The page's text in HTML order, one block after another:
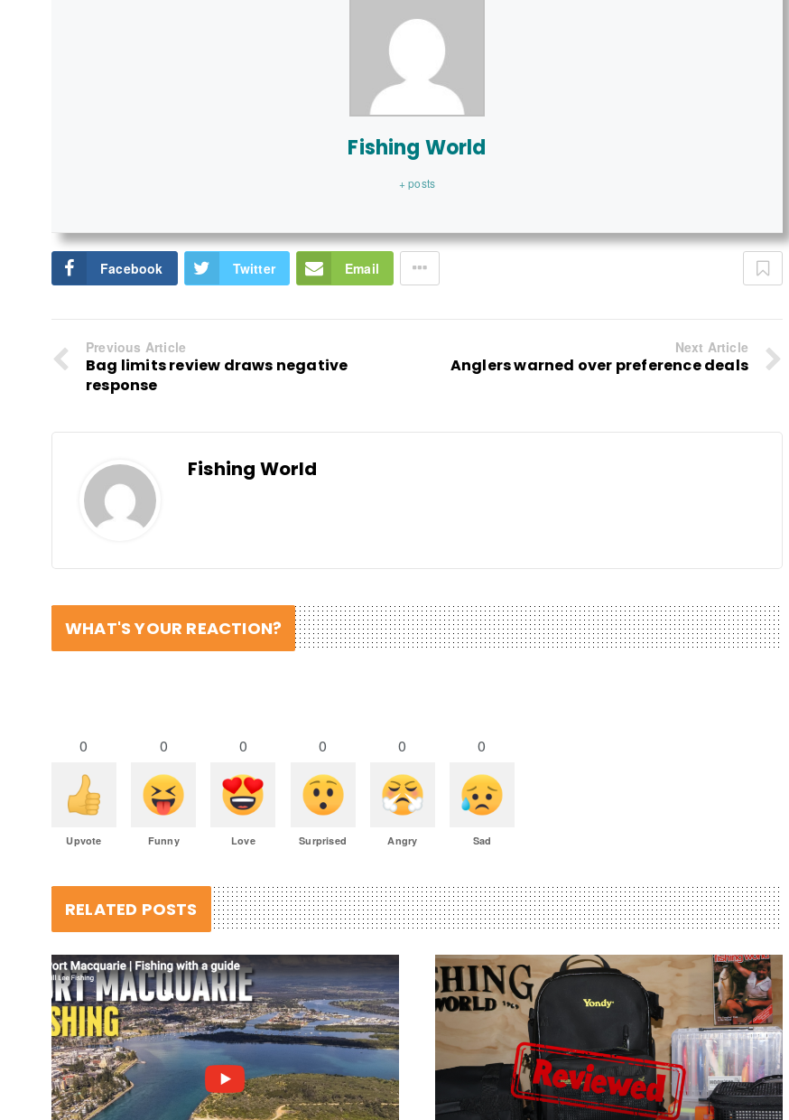
Fishing World
+ posts
Facebook Twitter Email
Previous Article
Bag limits review draws negative
response
Next Article
Anglers warned over preference deals
Fishing World
WHAT'S YOUR REACTION?
0
Upvote
0
Funny
0
Love
0
Surprised
0
Angry
0
Sad
RELATED POSTS